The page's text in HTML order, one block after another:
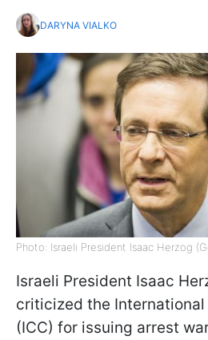
DARYNA VIALKO
Photo: Israeli President Isaac Herzog
Israeli President Isaac
criticized the
(ICC) for issuing arrest